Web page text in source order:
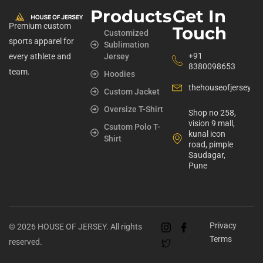
Premium custom
sports apparel for
every athlete and
team.
Products
Customized
Sublimation
Jersey
Hoodies
Custom Jacket
Oversize T-Shirt
Csutom Polo T-
Shirt
Get In
Touch
+91
8380098653
Shop no 258,
vision 9 mall,
kunal icon
road, pimple
Saudagar,
Pune
© 2026 HOUSE OF JERSEY. All rights
reserved.
Privacy
Terms